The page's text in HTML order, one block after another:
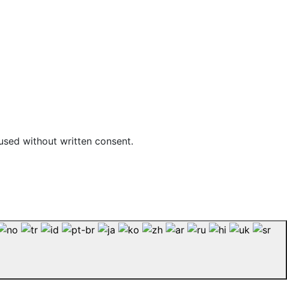
without written consent.